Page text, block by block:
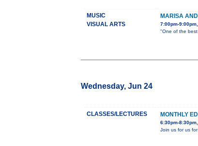
MUSIC
VISUAL ARTS
MARISA
7:00pm-
"One of the
Wednesday, Jun 24
CLASSES/LECTURES MONTHLY
6:30pm-
Join us for us